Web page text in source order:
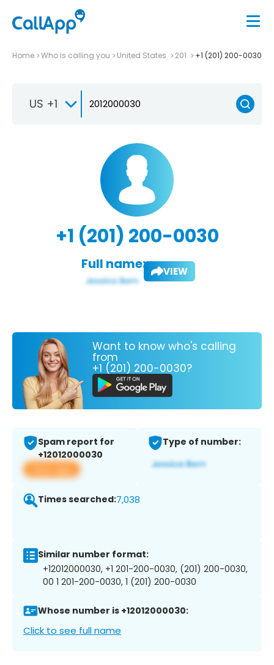
Home Who is calling you United States 201 +1 (201) 200-0030
US +1
+1 (201) 200-0030
Full name: VIEW
Want to know who's calling
from
+1 (201) 200-0030?
Spam report for
+12012000030
View app
Type of number:
Times searched:7,038
Similar number format:
+12012000030, +1 201-200-0030, (201) 200-0030,
00 1 201-200-0030, 1 (201) 200-0030
Whose number is +12012000030:
Click to see full name